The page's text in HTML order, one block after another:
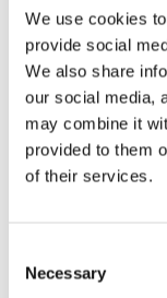
We use cookies
provide social
We also share
our social media,
may combine it
provided to them
of their services.
Selection
Necessary
Email:
Emma
Customer &